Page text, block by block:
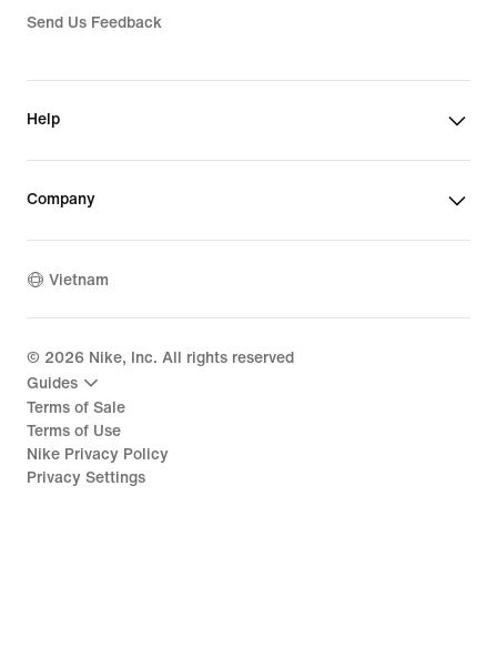
Send Us Feedback
Help
Company
Vietnam
© 2026 Nike, Inc. All rights reserved
Guides
Terms of Sale
Terms of Use
Nike Privacy Policy
Privacy Settings